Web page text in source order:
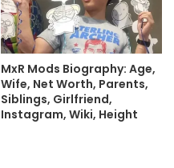
MxR Mods Biography: Age,
Wife, Net Worth, Parents,
Siblings, Girlfriend,
Instagram, Wiki, Height